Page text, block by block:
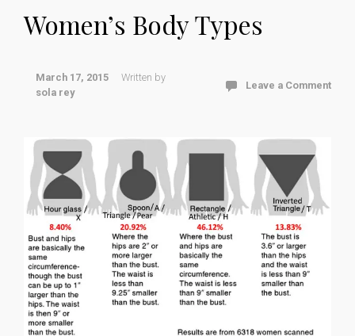
Women’s Body Types
March 17, 2015
Written by
sola rey
Leave a Comment